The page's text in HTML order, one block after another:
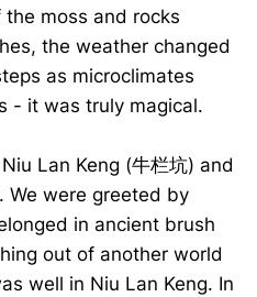
moss and rocks
the weather changed
as microclimates
- it was truly magical.
Lan Keng (牛栏坑) and
We were greeted by
in ancient brush
out of another world
well in Niu Lan Keng. In